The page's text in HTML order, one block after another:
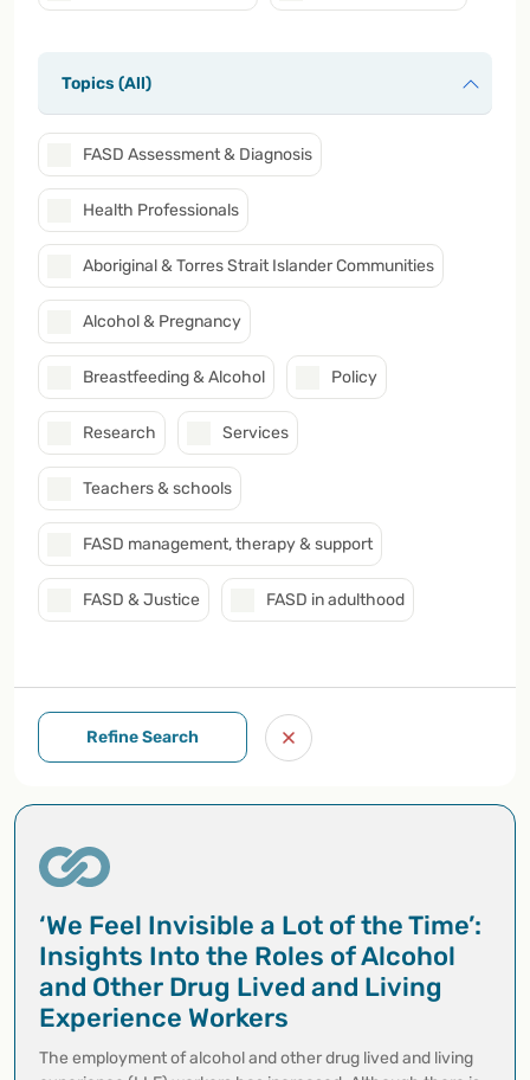
Topics (All)
FASD Assessment & Diagnosis
Health Professionals
Aboriginal & Torres Strait Islander Communities
Alcohol & Pregnancy
Breastfeeding & Alcohol Policy
Research Services
Teachers & schools
FASD management, therapy & support
FASD & Justice FASD in adulthood
Refine Search
‘We Feel Invisible a Lot of the Time’:
Insights Into the Roles of Alcohol
and Other Drug Lived and Living
Experience Workers
The employment of alcohol and other drug lived and living